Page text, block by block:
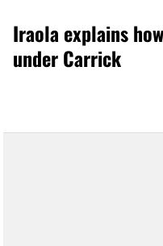
Iraola explains
under Carrick